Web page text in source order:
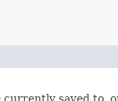
saved to,